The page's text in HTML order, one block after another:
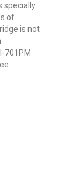
specially
of
is not
701PM